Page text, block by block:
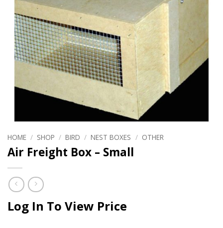
HOME / SHOP / BIRD / NEST BOXES / OTHER
Air Freight Box – Small
Log In To View Price